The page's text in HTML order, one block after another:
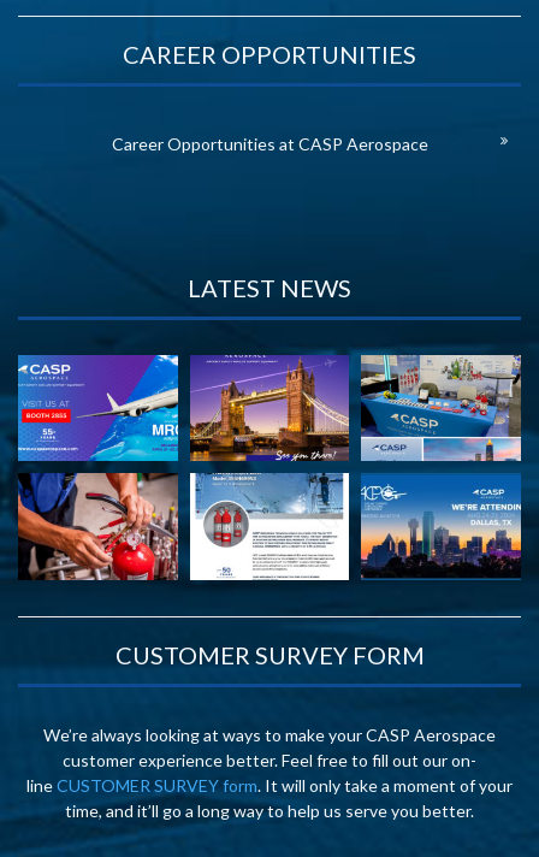
CAREER OPPORTUNITIES
Career Opportunities at CASP Aerospace
LATEST NEWS
CUSTOMER SURVEY FORM
We’re always looking at ways to make your CASP Aerospace
customer experience better. Feel free to fill out our on-
lineCUSTOMER SURVEY form. It will only take a moment of your
time, and it’ll go a long way to help us serve you better.